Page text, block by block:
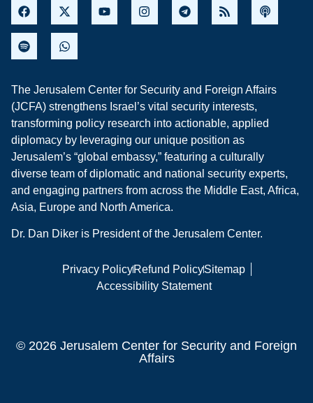
The Jerusalem Center for Security and Foreign Affairs
(JCFA) strengthens Israel’s vital security interests,
transforming policy research into actionable, applied
diplomacy by leveraging our unique position as
Jerusalem’s “global embassy,” featuring a culturally
diverse team of diplomatic and national security experts,
and engaging partners from across the Middle East, Africa,
Asia, Europe and North America.
Dr. Dan Diker is President of the Jerusalem Center.
Privacy PolicyRefund PolicySitemap
Accessibility Statement
© 2026 Jerusalem Center for Security and Foreign
Affairs